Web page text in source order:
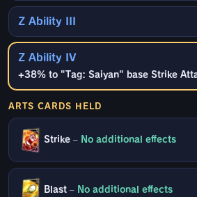
Z Ability III
Z Ability IV
+38% to "Tag: Saiyan" base Strike
ARTS CARDS HELD
Strike – No additional effects
Blast – No additional effects